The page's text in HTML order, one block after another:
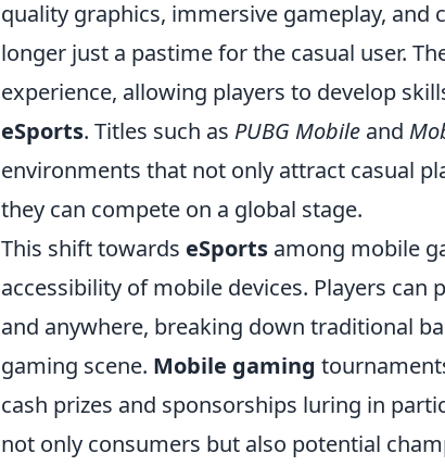
quality graphics, immersive gameplay,
longer just a pastime for the casual user.
experience, allowing players to develop
eSports. Titles such as PUBG Mobile and
environments that not only attract casual
they can compete on a global stage.
This shift towards eSports among mobile
accessibility of mobile devices. Players
and anywhere, breaking down traditional
gaming scene. Mobile gaming
cash prizes and sponsorships luring in
not only consumers but also potential